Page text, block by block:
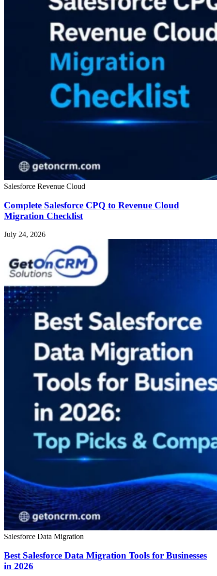
Salesforce Revenue Cloud
Complete Salesforce CPQ to Revenue Cloud
Migration Checklist
July 24, 2026
Salesforce Data Migration
Best Salesforce Data Migration Tools for Businesses
in 2026